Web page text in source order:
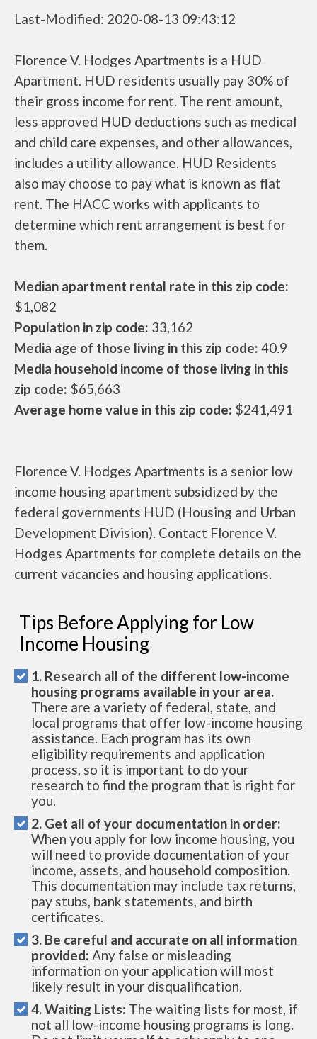
Last-Modified: 2020-08-13 09:43:12
Florence V. Hodges Apartments is a HUD
Apartment. HUD residents usually pay 30% of
their gross income for rent. The rent amount,
less approved HUD deductions such as medical
and child care expenses, and other allowances,
includes a utility allowance. HUD Residents
also may choose to pay what is known as flat
rent. The HACC works with applicants to
determine which rent arrangement is best for
them.
Median apartment rental rate in this zip code:
$1,082
Population in zip code: 33,162
Media age of those living in this zip code: 40.9
Media household income of those living in this
zip code: $65,663
Average home value in this zip code: $241,491
Florence V. Hodges Apartments is a senior low
income housing apartment subsidized by the
federal governments HUD (Housing and Urban
Development Division). Contact Florence V.
Hodges Apartments for complete details on the
current vacancies and housing applications.
Tips Before Applying for Low
Income Housing
1. Research all of the different low-income
housing programs available in your area.
There are a variety of federal, state, and
local programs that offer low-income housing
assistance. Each program has its own
eligibility requirements and application
process, so it is important to do your
research to find the program that is right for
you.
2. Get all of your documentation in order:
When you apply for low income housing, you
will need to provide documentation of your
income, assets, and household composition.
This documentation may include tax returns,
pay stubs, bank statements, and birth
certificates.
3. Be careful and accurate on all information
provided: Any false or misleading
information on your application will most
likely result in your disqualification.
4. Waiting Lists: The waiting lists for most, if
not all low-income housing programs is long.